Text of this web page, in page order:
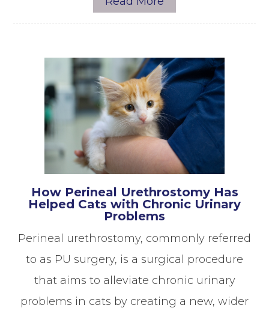
How Perineal Urethrostomy Has
Helped Cats with Chronic Urinary
Problems
Perineal urethrostomy, commonly referred
to as PU surgery, is a surgical procedure
that aims to alleviate chronic urinary
problems in cats by creating a new, wider